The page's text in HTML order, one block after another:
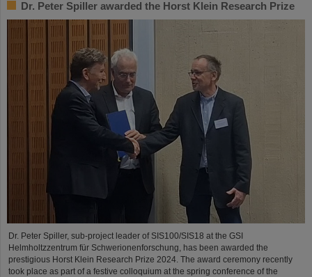
Dr. Peter Spiller awarded the Horst Klein Research Prize
Dr. Peter Spiller, sub-project leader of SIS100/SIS18 at the GSI
Helmholtzzentrum für Schwerionenforschung, has been awarded the
prestigious Horst Klein Research Prize 2024. The award ceremony recently
took place as part of a festive colloquium at the spring conference of the